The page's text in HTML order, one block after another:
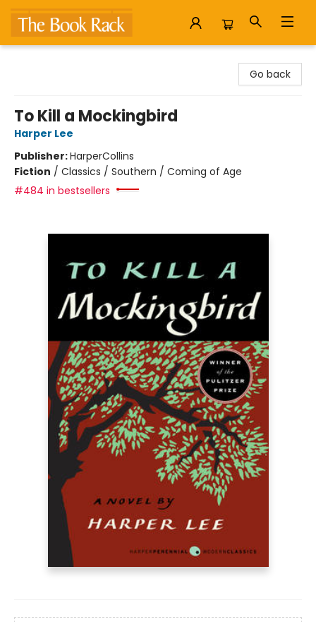
Go back
To Kill a Mockingbird
Harper Lee
Publisher:HarperCollins
Fiction / Classics / Southern / Coming of Age
#484 in bestsellers